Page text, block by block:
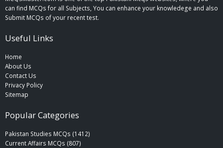
can find MCQs for all Subjects, You can enhance your knowledege and also
Submit MCQs of your recent test.
Useful Links
Home
About Us
Contact Us
Privacy Policy
Sitemap
Popular Categories
Pakistan Studies MCQs (1412)
Current Affairs MCQs (807)